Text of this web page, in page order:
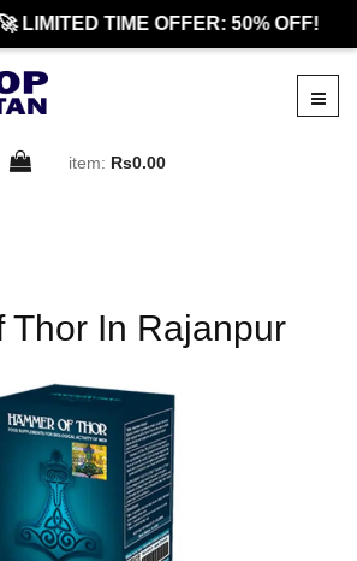
🚀 LIMITED TIME OFFER: 50% OFF!
item: Rs0.00
Thor In Rajanpur